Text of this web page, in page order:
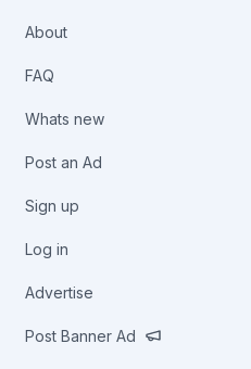
About
FAQ
Whats new
Post an Ad
Sign up
Log in
Advertise
Post Banner Ad